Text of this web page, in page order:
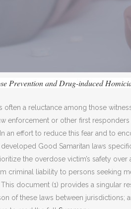
Prevention and Drug-induced
often a reluctance among those
enforcement or other first
an effort to reduce this fear and to
Good Samaritan laws
the overdose victim’s safety
criminal liability to persons seeking
document (1) provides a singular
of these laws between jurisdictions;